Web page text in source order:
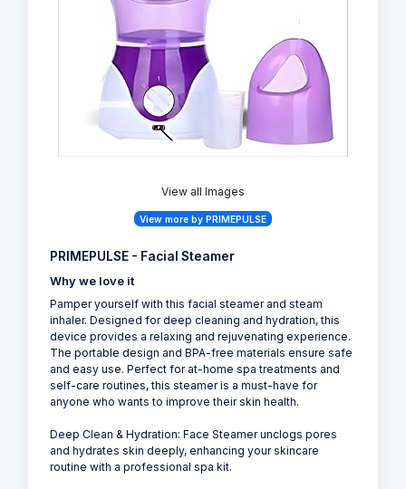
View all Images
View more by PRIMEPULSE
PRIMEPULSE - Facial Steamer
Why we love it
Pamper yourself with this facial steamer and steam
inhaler. Designed for deep cleaning and hydration, this
device provides a relaxing and rejuvenating experience.
The portable design and BPA-free materials ensure safe
and easy use. Perfect for at-home spa treatments and
self-care routines, this steamer is a must-have for
anyone who wants to improve their skin health.
Deep Clean & Hydration: Face Steamer unclogs pores
and hydrates skin deeply, enhancing your skincare
routine with a professional spa kit.